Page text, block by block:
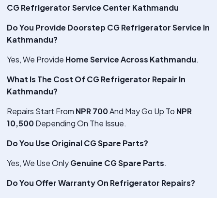
CG Refrigerator Service Center Kathmandu
Do You Provide Doorstep CG Refrigerator Service In
Kathmandu?
Yes, We Provide Home Service Across Kathmandu.
What Is The Cost Of CG Refrigerator Repair In
Kathmandu?
Repairs Start From NPR 700And May Go Up To NPR
10,500Depending On The Issue.
Do You Use Original CG Spare Parts?
Yes, We Use OnlyGenuine CG Spare Parts.
Do You Offer Warranty On Refrigerator Repairs?